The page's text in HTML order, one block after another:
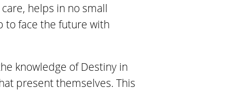
helps in no small
to face the future with
knowledge of Destiny in
present themselves. This